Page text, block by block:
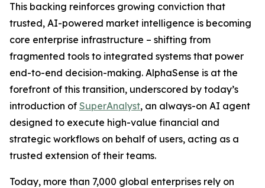
This backing reinforces growing conviction that
trusted, AI-powered market intelligence is becoming
core enterprise infrastructure – shifting from
fragmented tools to integrated systems that power
end-to-end decision-making. AlphaSense is at the
forefront of this transition, underscored by today’s
introduction of SuperAnalyst, an always-on AI agent
designed to execute high-value financial and
strategic workflows on behalf of users, acting as a
trusted extension of their teams.
Today, more than 7,000 global enterprises rely on